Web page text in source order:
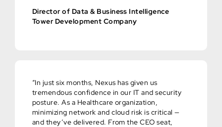
Director of Data & Business Intelligence
Tower Development Company
“In just six months, Nexus has given us
tremendous confidence in our IT and security
posture. As a Healthcare organization,
minimizing network and cloud risk is critical —
and they’ve delivered. From the CEO seat,